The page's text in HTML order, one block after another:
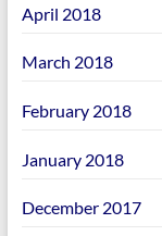
April 2018
March 2018
February 2018
January 2018
December 2017